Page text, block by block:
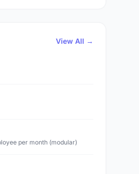
View All →
per month (modular)